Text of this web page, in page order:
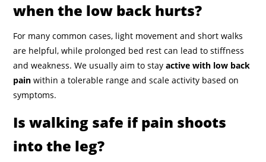
when the low back hurts?
For many common cases, light movement and short walks
are helpful, while prolonged bed rest can lead to stiffness
and weakness. We usually aim to stayactive with low back
pain within a tolerable range and scale activity based on
symptoms.
Is walking safe if pain shoots
into the leg?